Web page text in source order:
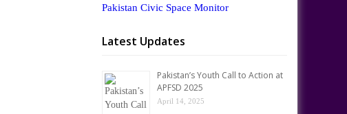
Pakistan Civic Space Monitor
Latest Updates
Pakistan’s Youth Call to Action at
APFSD 2025
April 14, 2025